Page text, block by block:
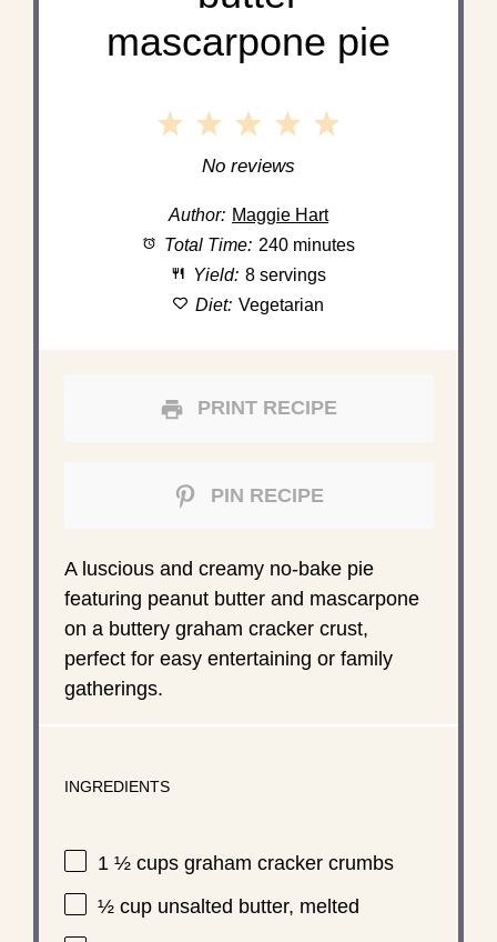
mascarpone pie
5
4
3
Stars
2
Stars
1
Star
No reviews
Author: Maggie Hart
Total Time: 240 minutes
Yield: 8 servings
Diet: Vegetarian
PRINT RECIPE
PIN RECIPE
A luscious and creamy no-bake pie
featuring peanut butter and mascarpone
on a buttery graham cracker crust,
perfect for easy entertaining or family
gatherings.
INGREDIENTS
1 ½ cupsgraham cracker crumbs
½ cupunsalted butter, melted